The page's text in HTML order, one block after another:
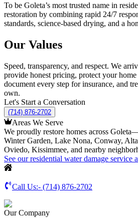
To be Goleta’s most trusted name in
restoration by combining rapid 24/7
standards, science-based drying, and a
Our Values
Speed, transparency, and respect. We
provide honest pricing, protect your
document every step for insurance, and
own.
Let's Start a Conversation
(714) 876-2702
Areas We Serve
We proudly restore homes across
Winter Garden, Lake Nona, Conway,
Oviedo, Kissimmee, and nearby
See our residential water damage service
Call Us:- (714) 876-2702
Our Company